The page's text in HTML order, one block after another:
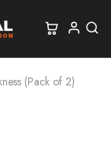
(Pack of 2)